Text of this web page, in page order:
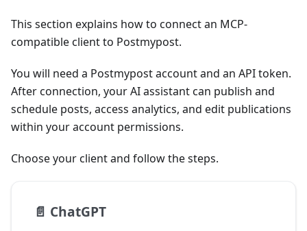
This section explains how to connect an MCP-
compatible client to Postmypost.
You will need a Postmypost account and an API token.
After connection, your AI assistant can publish and
schedule posts, access analytics, and edit publications
within your account permissions.
Choose your client and follow the steps.
📄️ ChatGPT